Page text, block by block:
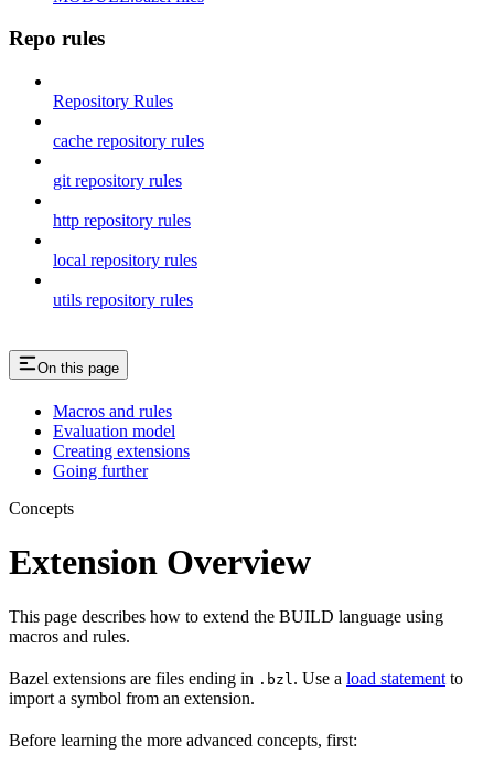
Repo rules
Repository Rules
cache repository rules
git repository rules
http repository rules
local repository rules
utils repository rules
On this page
Macros and rules
Evaluation model
Creating extensions
Going further
Concepts
Extension Overview
This page describes how to extend the BUILD language using
macros and rules.
Bazel extensions are files ending in .bzl . Use a load statement to
import a symbol from an extension.
Before learning the more advanced concepts, first: